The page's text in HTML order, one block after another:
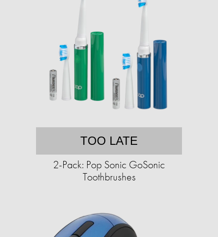
TOO LATE
2-Pack: Pop Sonic GoSonic
Toothbrushes